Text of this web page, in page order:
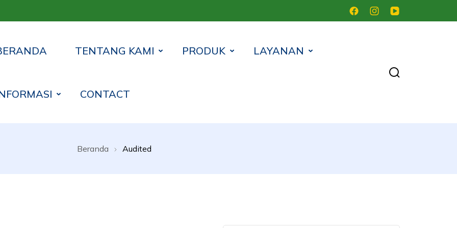
Lampung Timur
TENTANG KAMI PRODUK LAYANAN
CONTACT
Beranda Audited